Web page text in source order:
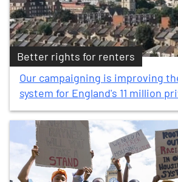
Better rights for renters
Our campaigning is improving
system for England's 11 million